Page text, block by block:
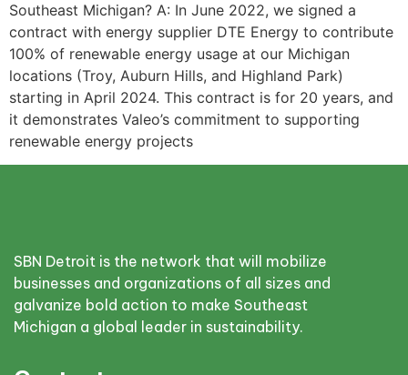
Southeast Michigan? A: In June 2022, we signed a
contract with energy supplier DTE Energy to contribute
100% of renewable energy usage at our Michigan
locations (Troy, Auburn Hills, and Highland Park)
starting in April 2024. This contract is for 20 years, and
it demonstrates Valeo’s commitment to supporting
renewable energy projects
SBN Detroit is the network that will mobilize
businesses and organizations of all sizes and
galvanize bold action to make Southeast
Michigan a global leader in sustainability.